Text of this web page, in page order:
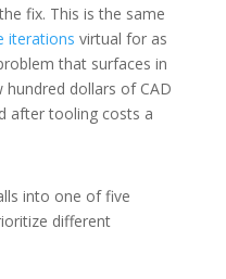
fix. This is the same
iterations virtual for as
that surfaces in
dollars of CAD
after tooling costs a
into one of five
different